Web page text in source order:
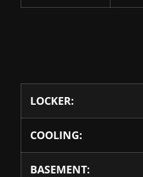
LOCKER:
COOLING:
BASEMENT: